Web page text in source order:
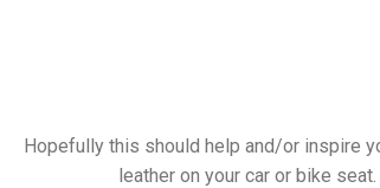
Hopefully this should help and/or inspire
leather on your car or bike